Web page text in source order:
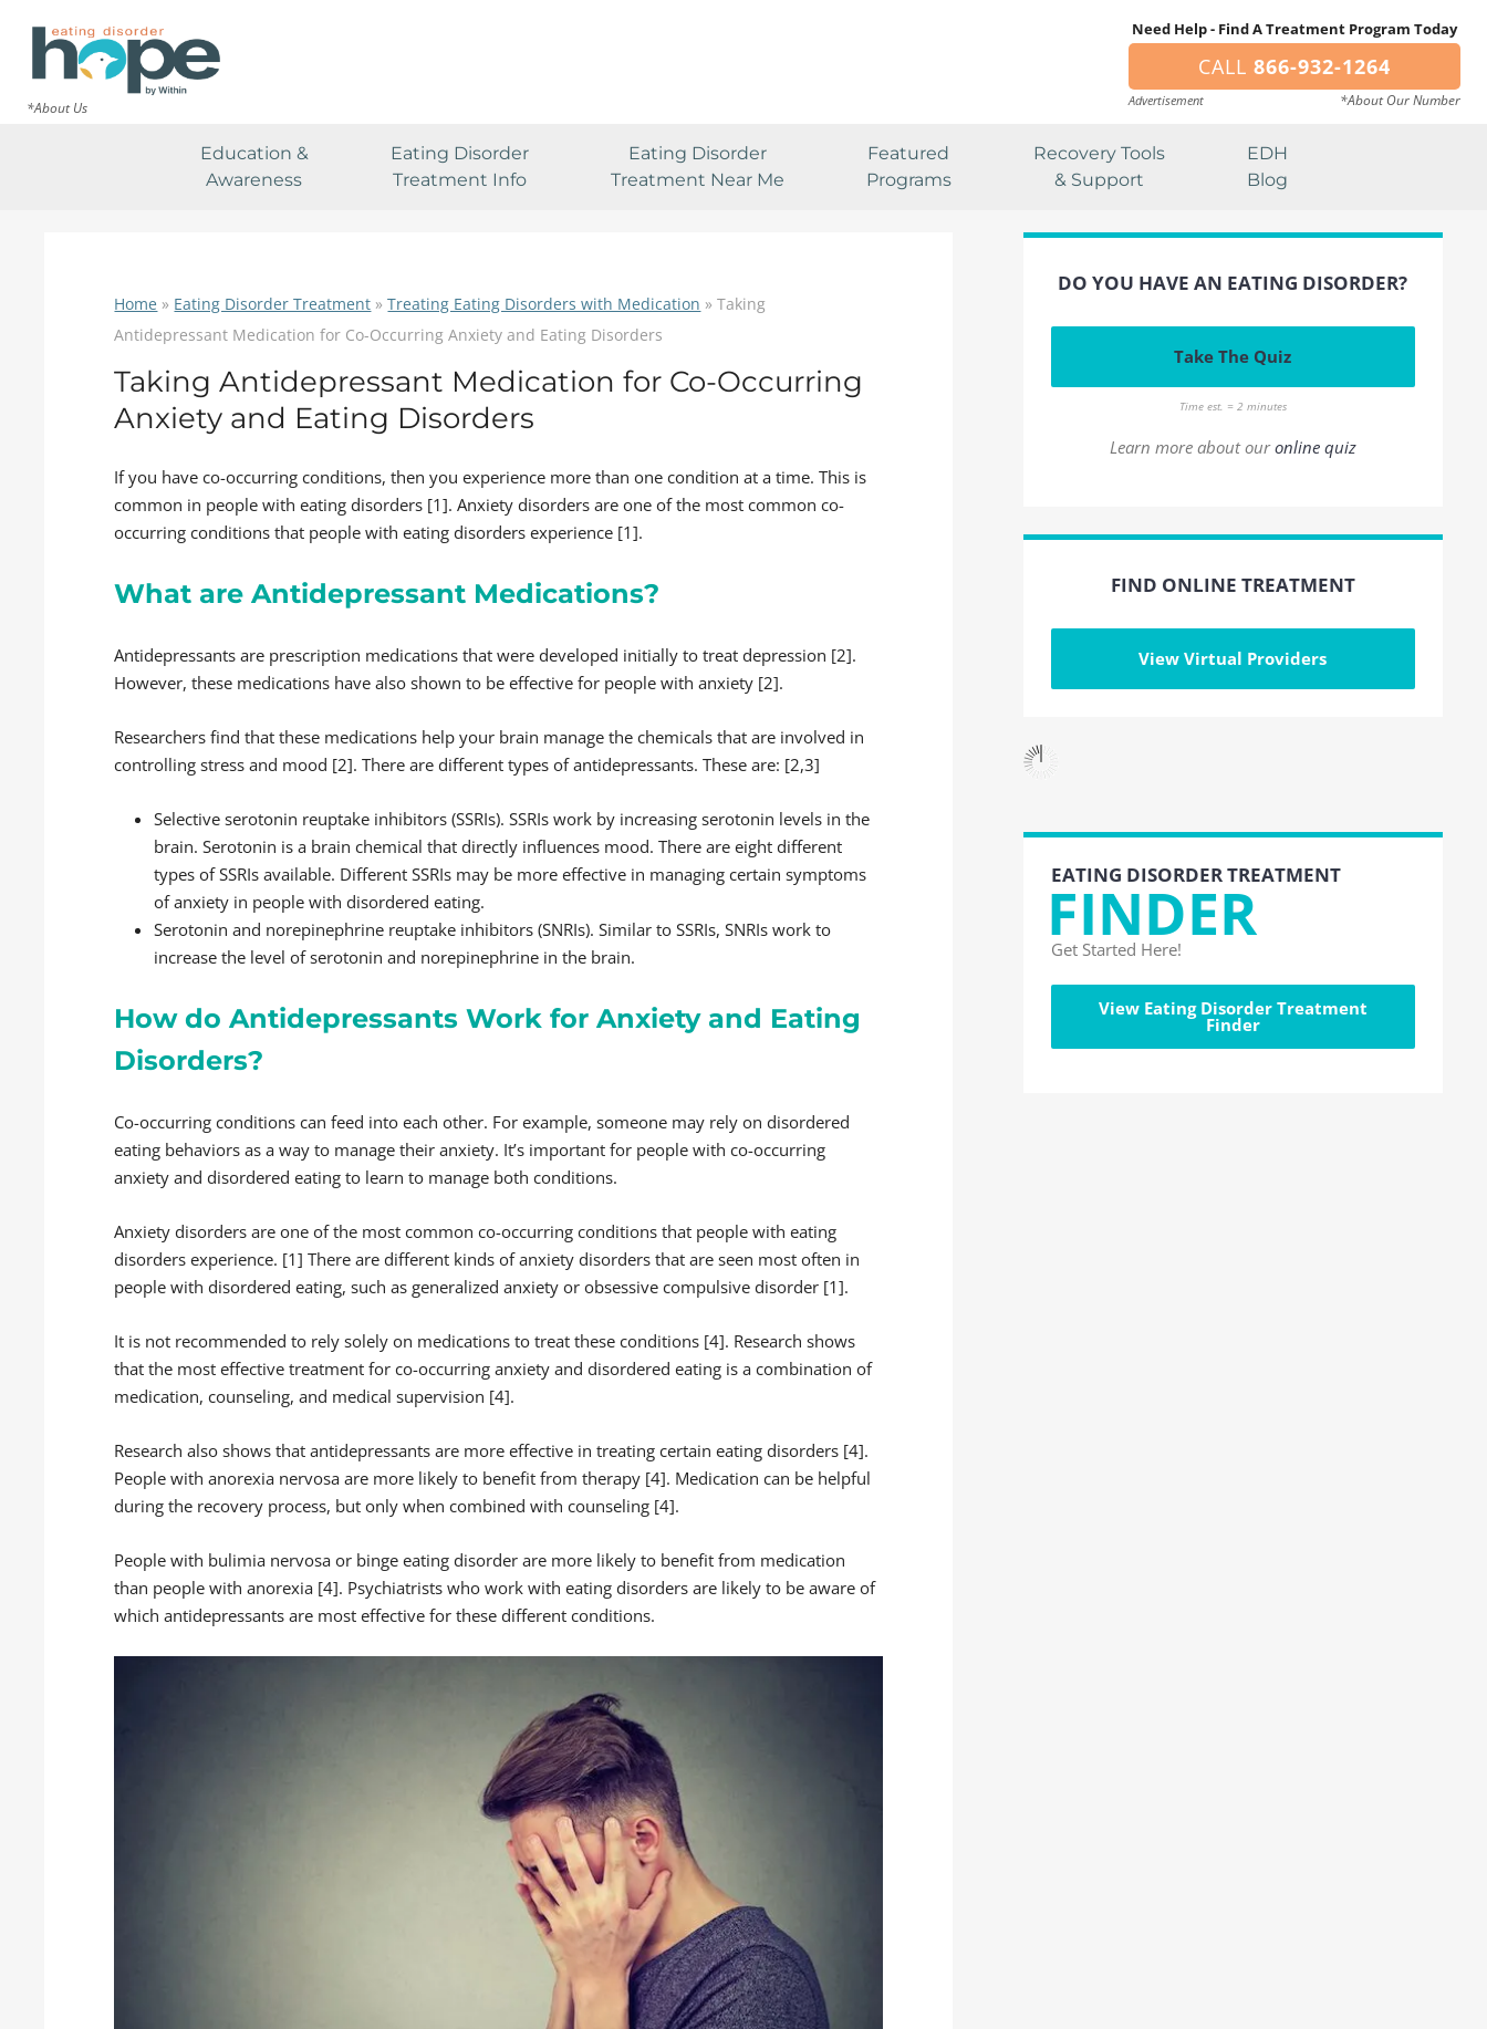
*About Us
Need Help - Find A Treatment Program Today
CALL 866-932-1264
Advertisement *About Our Number
Education &
Awareness
Eating Disorder
Treatment Info
Eating Disorder
Treatment Near Me
Featured
Programs
Recovery Tools
& Support
EDH
Blog
Home » Eating Disorder Treatment »Treating Eating Disorders with Medication »Taking
Antidepressant Medication for Co-Occurring Anxiety and Eating Disorders
Taking Antidepressant Medication for Co-Occurring
Anxiety and Eating Disorders
If you have co-occurring conditions, then you experience more than one condition at a time. This is
common in people with eating disorders [1]. Anxiety disorders are one of the most common co-
occurring conditions that people with eating disorders experience [1].
What are Antidepressant Medications?
Antidepressants are prescription medications that were developed initially to treat depression [2].
However, these medications have also shown to be effective for people with anxiety [2].
Researchers find that these medications help your brain manage the chemicals that are involved in
controlling stress and mood [2]. There are different types of antidepressants. These are: [2,3]
Selective serotonin reuptake inhibitors (SSRIs). SSRIs work by increasing serotonin levels in the
brain. Serotonin is a brain chemical that directly influences mood. There are eight different
types of SSRIs available. Different SSRIs may be more effective in managing certain symptoms
of anxiety in people with disordered eating.
Serotonin and norepinephrine reuptake inhibitors (SNRIs). Similar to SSRIs, SNRIs work to
increase the level of serotonin and norepinephrine in the brain.
How do Antidepressants Work for Anxiety and Eating
Disorders?
Co-occurring conditions can feed into each other. For example, someone may rely on disordered
eating behaviors as a way to manage their anxiety. It’s important for people with co-occurring
anxiety and disordered eating to learn to manage both conditions.
Anxiety disorders are one of the most common co-occurring conditions that people with eating
disorders experience. [1] There are different kinds of anxiety disorders that are seen most often in
people with disordered eating, such as generalized anxiety or obsessive compulsive disorder [1].
It is not recommended to rely solely on medications to treat these conditions [4]. Research shows
that the most effective treatment for co-occurring anxiety and disordered eating is a combination of
medication, counseling, and medical supervision [4].
Research also shows that antidepressants are more effective in treating certain eating disorders [4].
People with anorexia nervosa are more likely to benefit from therapy [4]. Medication can be helpful
during the recovery process, but only when combined with counseling [4].
People with bulimia nervosa or binge eating disorder are more likely to benefit from medication
than people with anorexia [4]. Psychiatrists who work with eating disorders are likely to be aware of
which antidepressants are most effective for these different conditions.
DO YOU HAVE AN EATING DISORDER?
Take The Quiz
Time est. = 2 minutes
Learn more about ouronline quiz
FIND ONLINE TREATMENT
View Virtual Providers
EATING DISORDER TREATMENT
FINDER
Get Started Here!
View Eating Disorder Treatment
Finder